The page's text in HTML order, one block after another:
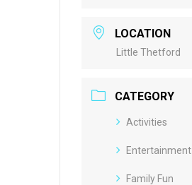
LOCATION
Little Thetford
CATEGORY
Activities
Entertainment
Family Fun